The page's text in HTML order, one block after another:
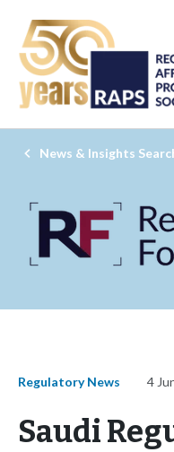
News & Insights
Regulatory News 4
Saudi